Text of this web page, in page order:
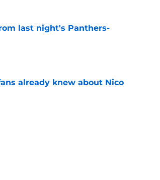
last night's Panthers-
already knew about Nico